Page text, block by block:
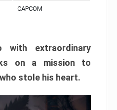
CAPCOM
extraordinary
on a mission to
stole his heart.